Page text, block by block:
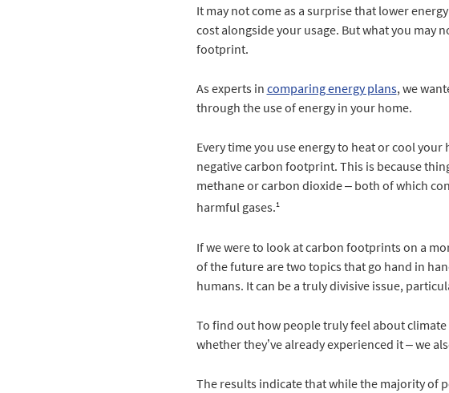
It may not come as a surprise that lower
cost alongside your usage. But what you may
footprint.
As experts in comparing energy plans, we
through the use of energy in your home.
Every time you use energy to heat or cool
negative carbon footprint. This is because
methane or carbon dioxide – both of which
harmful gases.1
If we were to look at carbon footprints on a
of the future are two topics that go hand in
humans. It can be a truly divisive issue,
To find out how people truly feel about
whether they’ve already experienced it – we
The results indicate that while the majority of